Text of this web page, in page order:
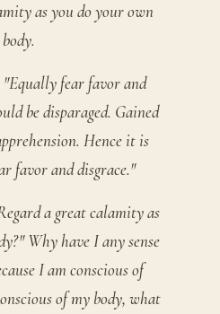
as you do your own
body.
fear favor and
be disparaged. Gained
Hence it is
favor and disgrace."
a great calamity as
Why have I any sense
I am conscious of
of my body, what